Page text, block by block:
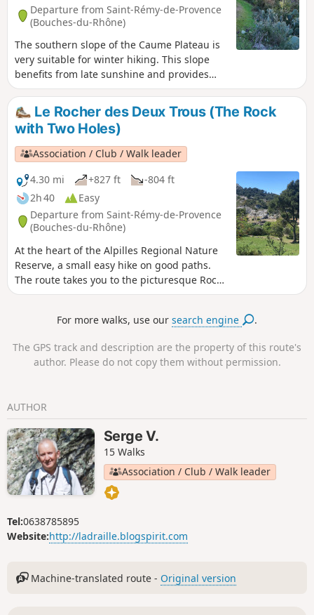
Departure from Saint-Rémy-de-Provence
(Bouches-du-Rhône)
The southern slope of the Caume Plateau is
very suitable for winter hiking. This slope
benefits from late sunshine and provides
protection from the rather cold mistral wind
after walking along part of the ridges
coming from the Montagne des Deux Trous.
(Please note) This route passes through the
perimeter of the prefectural decree
protecting the Caume biotope.
Le Rocher des Deux Trous (The Rock
with Two Holes)
Association / Club / Walk leader
4.30 mi
+827 ft
-804 ft
2h 40
Easy
Departure from Saint-Rémy-de-Provence
(Bouches-du-Rhône)
At the heart of the Alpilles Regional Nature
Reserve, a small easy hike on good paths.
The route takes you to the picturesque Rock
with Two Holes painted by Van Gogh during
1889 to May 1890. It offers vast panoramic
the south, in clear weather the view
stretches to the Mediterranean, to the north
For more walks, use oursearch engine .
The GPS track and description are the property of this route's
author. Please do not copy them without permission.
AUTHOR
Serge V.
15 Walks
Association / Club / Walk leader
Tel:0638785895
Website:http://ladraille.blogspirit.com
Machine-translated route - Original version